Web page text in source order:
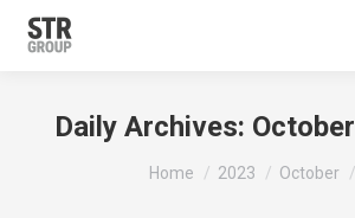
Daily Archives:
You are here:
Home 2023 October